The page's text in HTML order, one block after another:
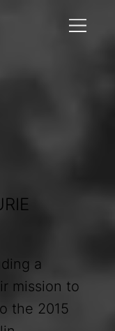
a
mission to
the 2015